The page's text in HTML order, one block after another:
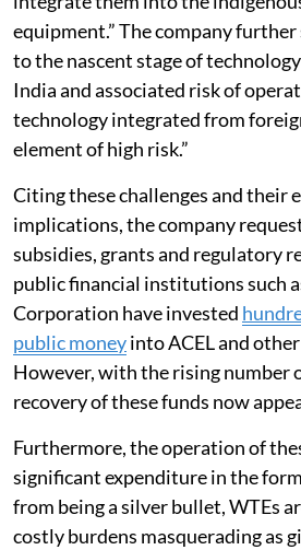
equipment.” The company
to the nascent stage of
India and associated risk of
technology integrated from
element of high risk.”
Citing these challenges and their
implications, the company
subsidies, grants and regulatory
public financial institutions such
Corporation have invested
public moneyinto ACEL and
However, with the rising number
recovery of these funds now
Furthermore, the operation of
significant expenditure in the
from being a silver bullet, WTEs
costly burdens masquerading as